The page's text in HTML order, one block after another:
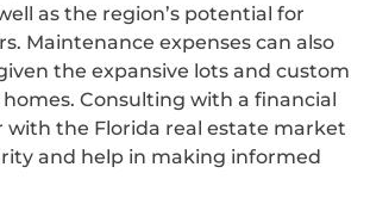
as the region’s potential for
Maintenance expenses can also
the expansive lots and custom
Consulting with a financial
with the Florida real estate market
and help in making informed